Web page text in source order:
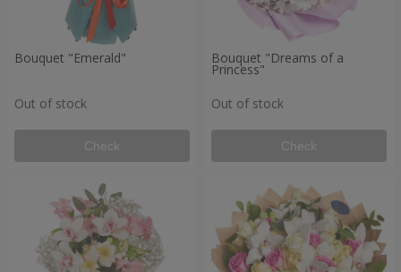
Bouquet "Emerald"
Out of stock
Check
Bouquet "Dreams of a
Princess"
Out of stock
Check